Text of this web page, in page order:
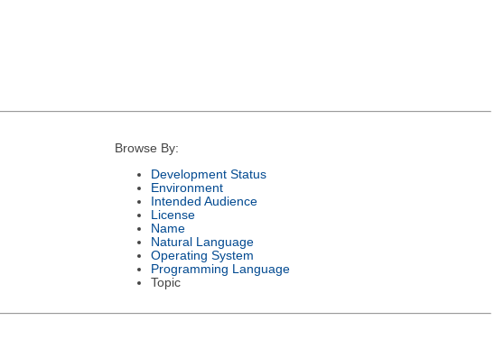
Browse By:
Development Status
Environment
Intended Audience
License
Name
Natural Language
Operating System
Programming Language
Topic